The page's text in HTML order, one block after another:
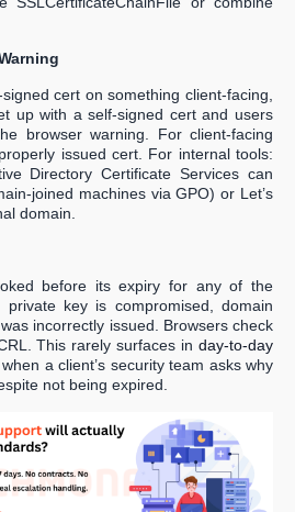
cert on something client-facing,
up with a self-signed cert and users
browser warning. For client-facing
issued cert. For internal tools:
Directory Certificate Services can
joined machines via GPO) or Let’s
domain.
before its expiry for any of the
key is compromised, domain
incorrectly issued. Browsers check
This rarely surfaces in day-to-day
a client’s security team asks why
not being expired.